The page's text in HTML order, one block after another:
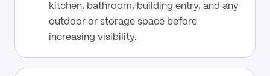
kitchen, bathroom, building entry, and any
outdoor or storage space before
increasing visibility.